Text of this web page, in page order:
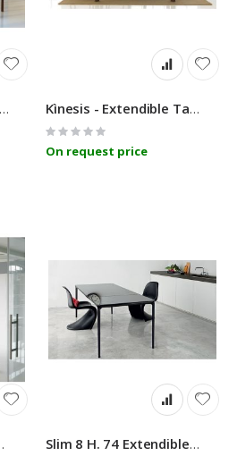
Parentesi - Extendable Table - Linfa Design Kìnesis - Extendible Table - Linfa Design
Rating:
On request price
Design Slim 8 H. 74 Extendible Table Sovet